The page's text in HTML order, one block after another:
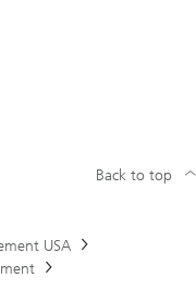
USA
Back to top